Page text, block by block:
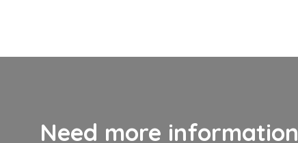
Need more information